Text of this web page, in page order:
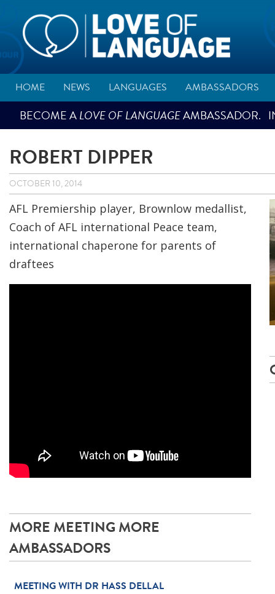
HOME NEWS LANGUAGES AMBASSADORS
BECOME ALOVE OF LANGUAGEAMBASSADOR.
ROBERT DIPPER
OCTOBER 10, 2014
AFL Premiership player, Brownlow medallist,
Coach of AFL international Peace team,
international chaperone for parents of
draftees
MORE MEETING MORE
AMBASSADORS
MEETING WITH DR HASS DELLAL